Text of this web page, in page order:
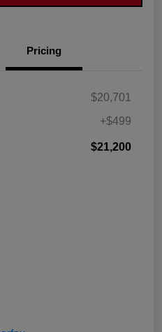
Pricing
$20,701
+$499
$21,200